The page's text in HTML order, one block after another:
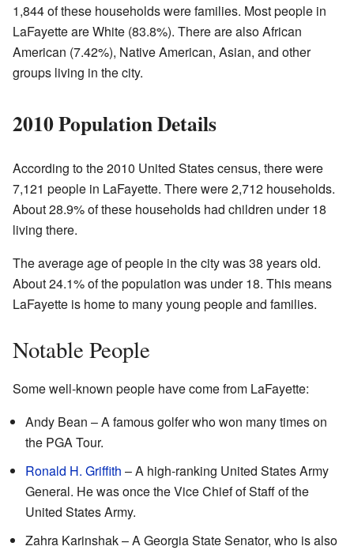
1,844 of these households were families. Most people in
LaFayette are White (83.8%). There are also African
American (7.42%), Native American, Asian, and other
groups living in the city.
2010 Population Details
According to the 2010 United States census, there were
7,121 people in LaFayette. There were 2,712 households.
About 28.9% of these households had children under 18
living there.
The average age of people in the city was 38 years old.
About 24.1% of the population was under 18. This means
LaFayette is home to many young people and families.
Notable People
Some well-known people have come from LaFayette:
Andy Bean – A famous golfer who won many times on
the PGA Tour.
Ronald H. Griffith – A high-ranking United States Army
General. He was once the Vice Chief of Staff of the
United States Army.
Zahra Karinshak – A Georgia State Senator, who is also